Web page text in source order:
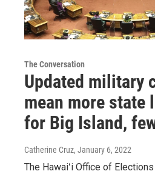
The Conversation
Updated military
mean more state
for Big Island,
Catherine Cruz, January 6, 2022
The Hawaiʻi Office of